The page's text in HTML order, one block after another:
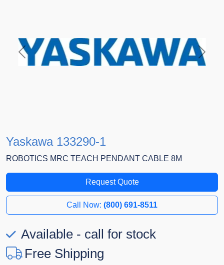
Previous Next
Yaskawa 133290-1
ROBOTICS MRC TEACH PENDANT CABLE 8M
Request Quote
Call Now: (800) 691-8511
Available - call for stock
Free Shipping